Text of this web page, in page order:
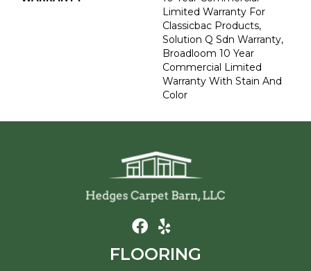
Limited Warranty For
Classicbac Products,
Solution Q Sdn Warranty,
Broadloom 10 Year
Commercial Limited
Warranty With Stain And
Color
FLOORING